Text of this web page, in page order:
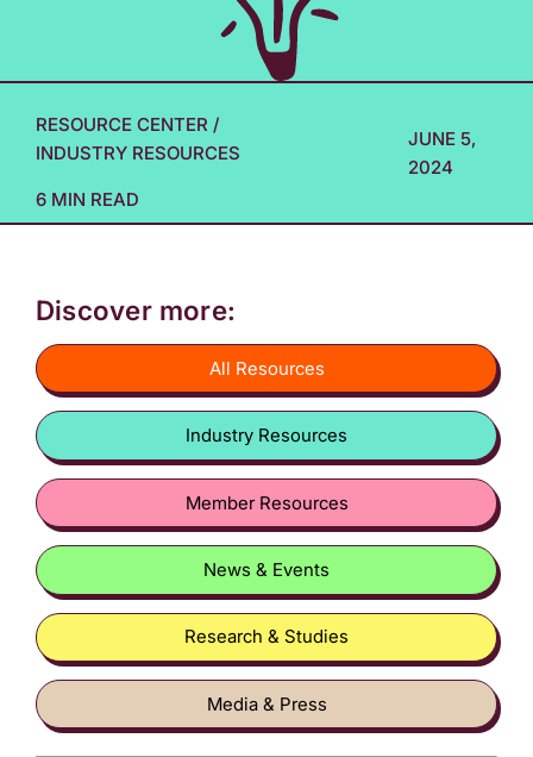
RESOURCE CENTER /
INDUSTRY RESOURCES
6 MIN READ
JUNE 5,
2024
Discover more:
All Resources
Industry Resources
Member Resources
News & Events
Research & Studies
Media & Press